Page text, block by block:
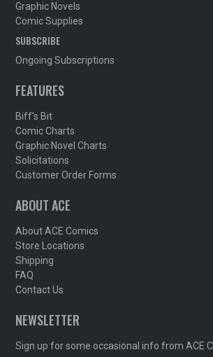
Graphic Novels
Comic Supplies
SUBSCRIBE
Ongoing Subscriptions
FEATURES
Biff's Bit
Comic Charts
Graphic Novel Charts
Solicitations
Customer Order Forms
ABOUT ACE
About ACE Comics
Store Locations
Shipping
FAQ
Contact Us
NEWSLETTER
Sign up for some occasional info from ACE